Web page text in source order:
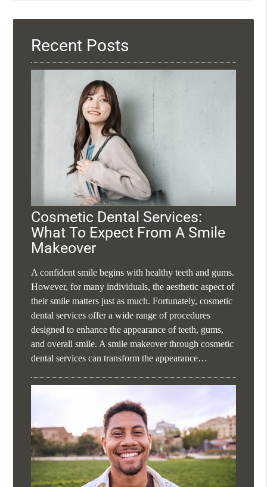
Here
Recent Posts
Cosmetic Dental Services:
What To Expect From A Smile
Makeover
A confident smile begins with healthy teeth and gums.
However, for many individuals, the aesthetic aspect of
their smile matters just as much. Fortunately, cosmetic
dental services offer a wide range of procedures
designed to enhance the appearance of teeth, gums,
and overall smile. A smile makeover through cosmetic
dental services can transform the appearance…